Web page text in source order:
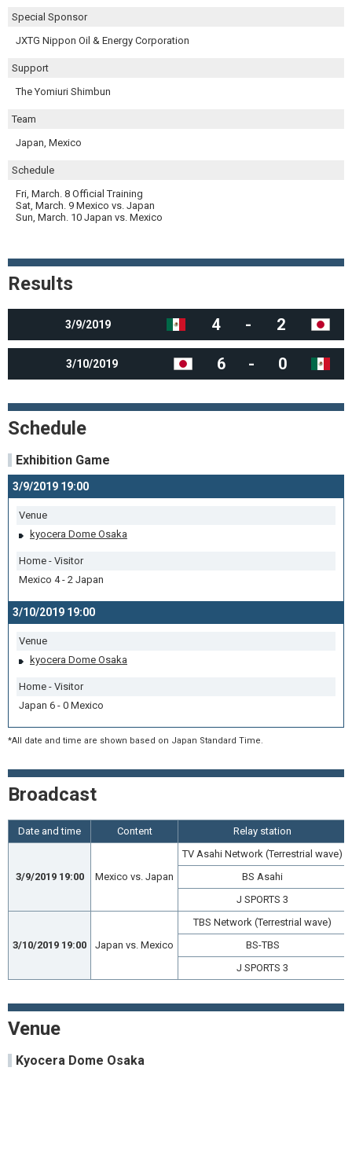
Special Sponsor
JXTG Nippon Oil & Energy Corporation
Support
The Yomiuri Shimbun
Team
Japan, Mexico
Schedule
Fri, March. 8 Official Training
Sat, March. 9 Mexico vs. Japan
Sun, March. 10 Japan vs. Mexico
Results
3/9/2019 4 - 2
3/10/2019 6 - 0
Schedule
Exhibition Game
3/9/2019 19:00
Venue
kyocera Dome Osaka
Home - Visitor
Mexico 4 - 2 Japan
3/10/2019 19:00
Venue
kyocera Dome Osaka
Home - Visitor
Japan 6 - 0 Mexico
*All date and time are shown based on Japan Standard Time.
Broadcast
Date and time Content Relay station
3/9/2019 19:00 Mexico vs. Japan
TV Asahi Network (Terrestrial wave)
BS Asahi
J SPORTS 3
3/10/2019 19:00 Japan vs. Mexico
TBS Network (Terrestrial wave)
BS-TBS
J SPORTS 3
Venue
Kyocera Dome Osaka